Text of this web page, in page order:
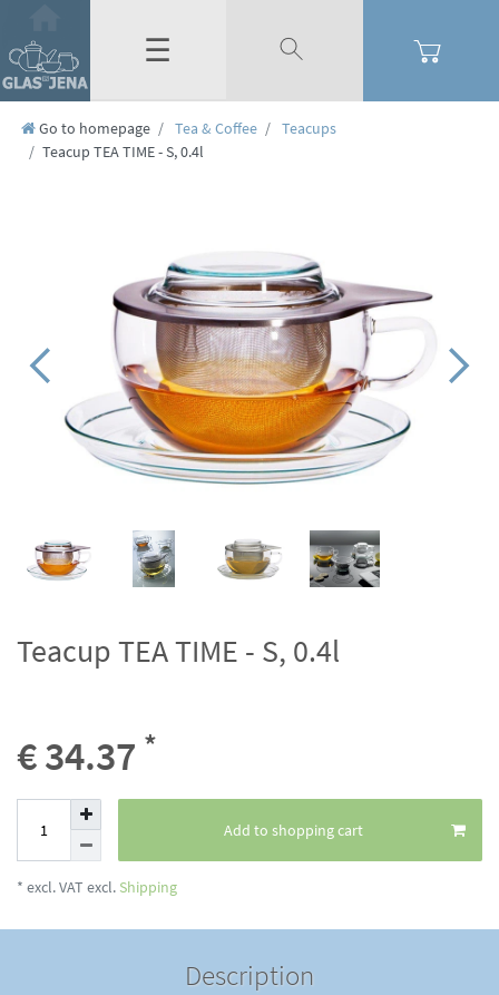
☰
Go to homepage Tea & Coffee
Teacups
Teacup TEA TIME - S, 0.4l
Teacup TEA TIME - S, 0.4l
€ 34.37 *
Add to shopping cart
* excl. VAT excl. Shipping
Description